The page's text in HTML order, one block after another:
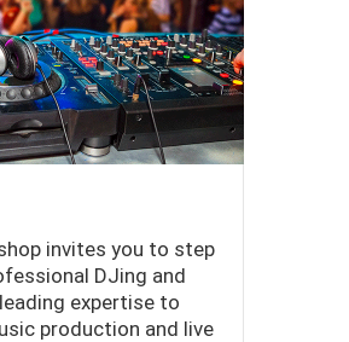
invites you to step
DJing and
expertise to
production and live